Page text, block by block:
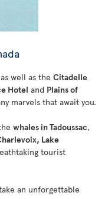
well as the Citadelle
Hotel and Plains of
marvels that await you.
whales in Tadoussac,
Lake
tourist
an unforgettable